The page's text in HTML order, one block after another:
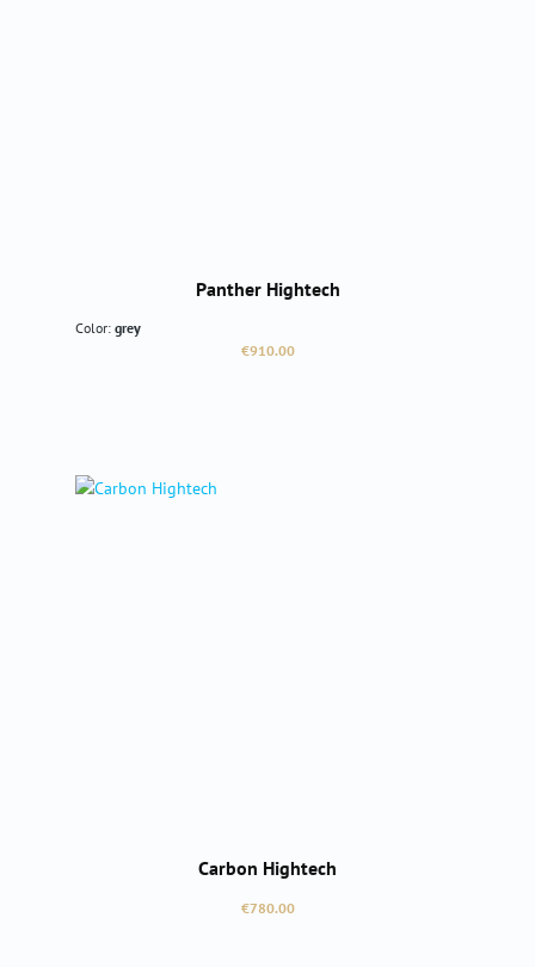
Panther Hightech
Color: grey
Regular price:
€910.00
Carbon Hightech
Regular price:
€780.00